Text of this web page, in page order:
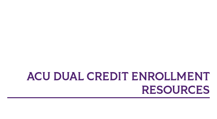
ACU DUAL CREDIT ENROLLMENT
RESOURCES